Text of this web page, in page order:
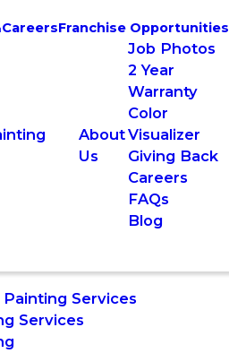
CareersFranchise Opportunities
About
Us
Job Photos
2 Year
Warranty
Color
Visualizer
Giving Back
Careers
FAQs
Blog
Services
Services